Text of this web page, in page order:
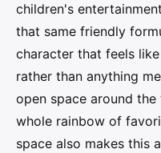
children's
that same friendly
character that feels
rather than anything
open space around
whole rainbow of
space also makes this